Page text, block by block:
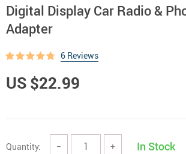
Digital Display Car Radio &
Adapter
6 Reviews
US $22.99
Quantity: − + In Stock